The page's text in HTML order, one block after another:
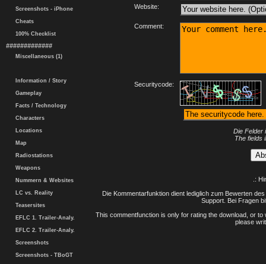
Screenshots - iPhone
Cheats
100% Checklist
#############
Miscellaneous (1)
Information / Story
Gameplay
Facts / Technology
Characters
Locations
Map
Radiostations
Weapons
Nummern & Websites
LC vs. Reality
Teasersites
EFLC 1. Trailer-Analy.
EFLC 2. Trailer-Analy.
Screenshots
Screenshots - TBoGT
Website:
Comment:
Securitycode:
Die Felder
The fields
.:
Die Kommentarfunktion dient lediglich zum Bewerten
Support. Bei Fragen
This commentfunction is only for rating the download, or
please